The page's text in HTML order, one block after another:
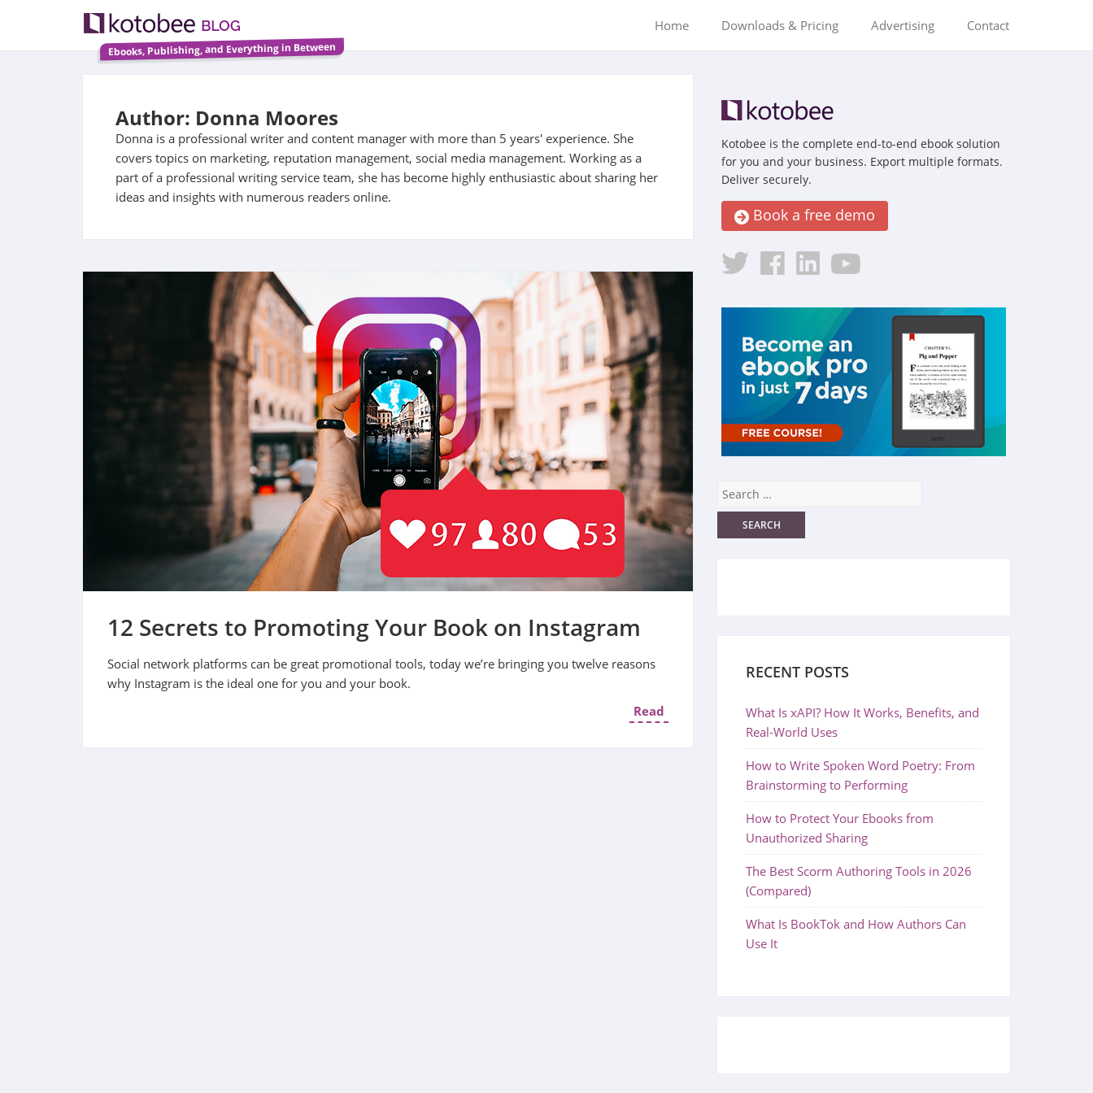
Ebooks, Publishing, and Everything in Between
Home Downloads & Pricing Advertising Contact
Author: Donna Moores
Donna is a professional writer and content manager with more than 5 years' experience. She
covers topics on marketing, reputation management, social media management. Working as a
part of a professional writing service team, she has become highly enthusiastic about sharing her
ideas and insights with numerous readers online.
12 Secrets to Promoting Your Book on Instagram
Social network platforms can be great promotional tools, today we’re bringing you twelve reasons
why Instagram is the ideal one for you and your book.
Read
Kotobee is the complete end-to-end ebook solution
for you and your business. Export multiple formats.
Deliver securely.
Book a free demo
RECENT POSTS
What Is xAPI? How It Works, Benefits, and
Real-World Uses
How to Write Spoken Word Poetry: From
Brainstorming to Performing
How to Protect Your Ebooks from
Unauthorized Sharing
The Best Scorm Authoring Tools in 2026
(Compared)
What Is BookTok and How Authors Can
Use It